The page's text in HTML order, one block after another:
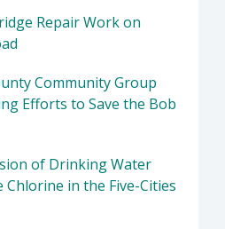
Repair Work on
Community Group
Efforts to Save the Bob
of Drinking Water
in the Five-Cities